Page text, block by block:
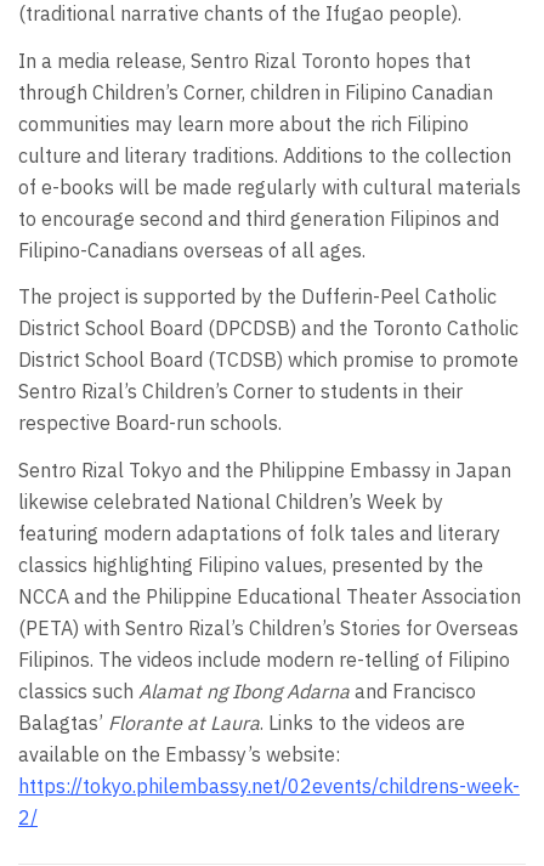
(traditional narrative chants of the Ifugao people).
In a media release, Sentro Rizal Toronto hopes that
through Children’s Corner, children in Filipino Canadian
communities may learn more about the rich Filipino
culture and literary traditions. Additions to the collection
of e-books will be made regularly with cultural materials
to encourage second and third generation Filipinos and
Filipino-Canadians overseas of all ages.
The project is supported by the Dufferin-Peel Catholic
District School Board (DPCDSB) and the Toronto Catholic
District School Board (TCDSB) which promise to promote
Sentro Rizal’s Children’s Corner to students in their
respective Board-run schools.
Sentro Rizal Tokyo and the Philippine Embassy in Japan
likewise celebrated National Children’s Week by
featuring modern adaptations of folk tales and literary
classics highlighting Filipino values, presented by the
NCCA and the Philippine Educational Theater Association
(PETA) with Sentro Rizal’s Children’s Stories for Overseas
Filipinos. The videos include modern re-telling of Filipino
classics such Alamat ng Ibong Adarna and Francisco
Balagtas’ Florante at Laura. Links to the videos are
available on the Embassy’s website:
https://tokyo.philembassy.net/02events/childrens-week-
2/